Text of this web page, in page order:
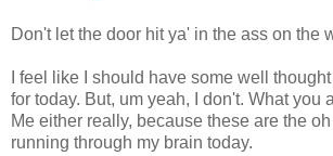
Don't let the door hit ya' in the ass on the
I feel like I should have some well
for today. But, um yeah, I don't. What you
Me either really, because these are the
running through my brain today.